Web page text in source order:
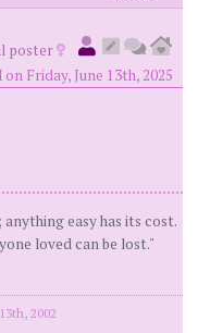
poster
Friday, June 13th, 2025
easy has its cost.
loved can be lost."
2002